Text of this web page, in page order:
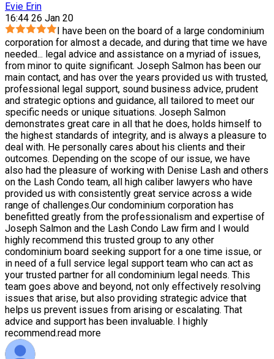
Evie Erin
16:44 26 Jan 20
I have been on the board of a large condominium
corporation for almost a decade, and during that time we have
needed... legal advice and assistance on a myriad of issues,
from minor to quite significant. Joseph Salmon has been our
main contact, and has over the years provided us with trusted,
professional legal support, sound business advice, prudent
and strategic options and guidance, all tailored to meet our
specific needs or unique situations. Joseph Salmon
demonstrates great care in all that he does, holds himself to
the highest standards of integrity, and is always a pleasure to
deal with. He personally cares about his clients and their
outcomes. Depending on the scope of our issue, we have
also had the pleasure of working with Denise Lash and others
on the Lash Condo team, all high caliber lawyers who have
provided us with consistently great service across a wide
range of challenges.Our condominium corporation has
benefitted greatly from the professionalism and expertise of
Joseph Salmon and the Lash Condo Law firm and I would
highly recommend this trusted group to any other
condominium board seeking support for a one time issue, or
in need of a full service legal support team who can act as
your trusted partner for all condominium legal needs. This
team goes above and beyond, not only effectively resolving
issues that arise, but also providing strategic advice that
helps us prevent issues from arising or escalating. That
advice and support has been invaluable. I highly
recommend.read more